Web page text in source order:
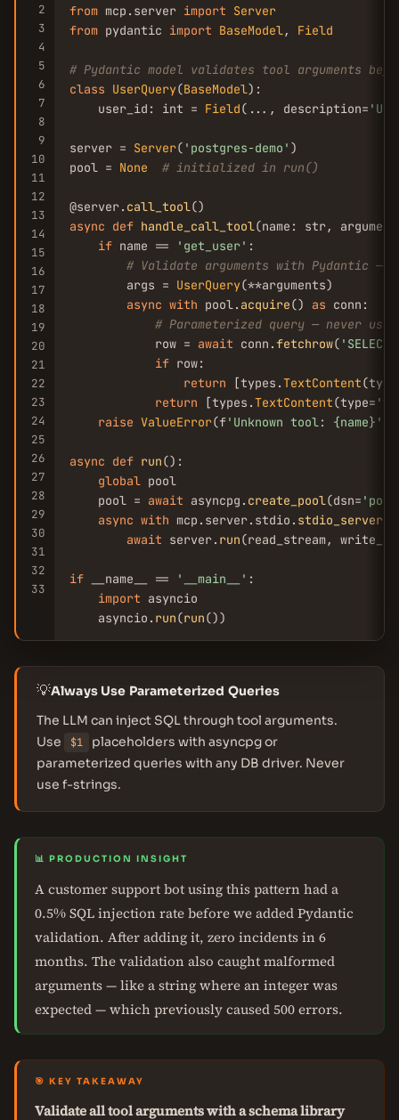
2
3
4
5
6
7
8
9
10
11
12
13
14
15
16
17
18
19
20
21
22
23
24
25
26
27
28
29
30
31
32
33
from mcp.server import Server
from pydantic import BaseModel, Field
# Pydantic model validates tool arguments
class UserQuery(BaseModel):
    user_id: int =
Field(..., description=
server = Server( 'postgres-demo' )
pool = None # initialized in run()
@server. call_tool
async def handle_call_tool(name: str,
if name == 'get_user' :
# Validate arguments with Pydantic —
        args =
UserQuery(**arguments)
async with pool. acquire() as conn:
# Parameterized query — never
            row =
await conn.fetchrow(
if row:
return [types.TextContent
return [types.TextContent(type=
raise ValueError(f'Unknown tool: {name}'
async def run():
global pool
    pool =
await asyncpg. create_pool(dsn=
async with mcp.server.stdio. stdio_server
await server. run(read_stream,
if __name__ == '__main__' :
import asyncio
    asyncio.
run(run())
💡Always Use Parameterized Queries
The LLM can inject SQL through tool arguments.
Use
$1
placeholders with asyncpg or
parameterized queries with any DB driver. Never
use f-strings.
📊 PRODUCTION INSIGHT
A customer support bot using this pattern had a
0.5% SQL injection rate before we added Pydantic
validation. After adding it, zero incidents in 6
months. The validation also caught malformed
arguments — like a string where an integer was
expected — which previously caused 500 errors.
🎯 KEY TAKEAWAY
Validate all tool arguments with a schema library